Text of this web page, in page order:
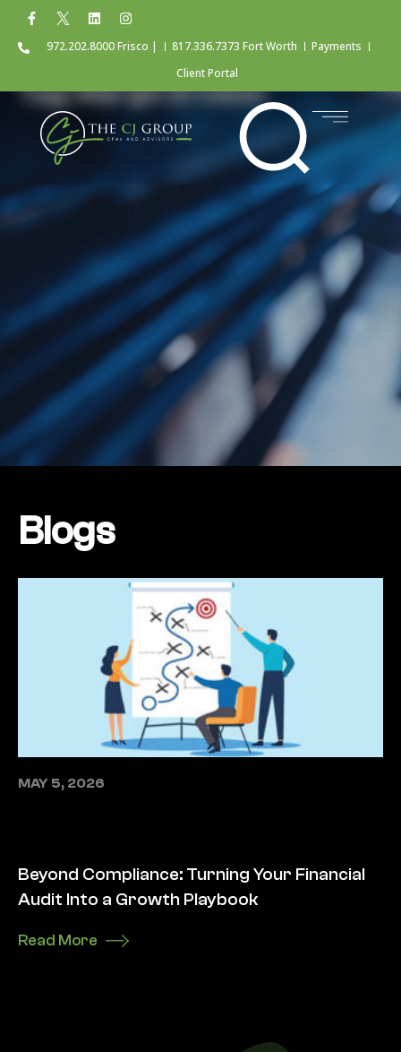
972.202.8000 Frisco | 817.336.7373 Fort Worth
Payments
Client Portal
Tag: Margin Erosion
Blogs
Beyond Compliance: Turning Your Financial
Audit Into a Growth Playbook
MAY 5, 2026
Read More